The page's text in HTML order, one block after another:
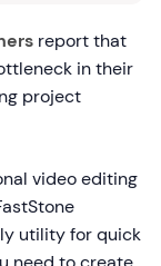
report that
in their
project
video editing
utility for quick